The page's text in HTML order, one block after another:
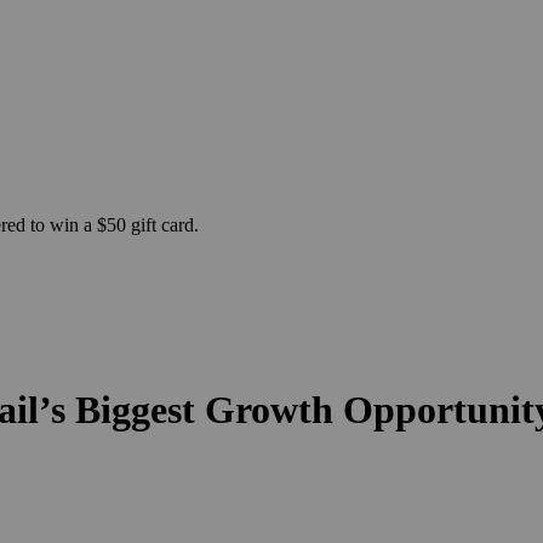
to win a $50 gift card.
Biggest Growth